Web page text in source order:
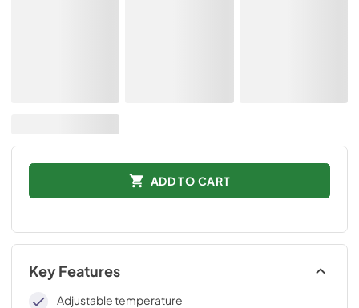
ADD TO CART
Key Features
Adjustable temperature